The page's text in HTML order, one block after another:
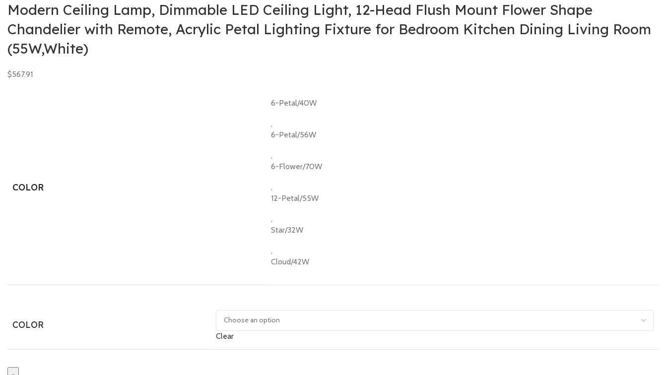
Modern Ceiling Lamp, Dimmable LED Ceiling Light, 12-Head Flush Mount Flower Shape
Chandelier with Remote, Acrylic Petal Lighting Fixture for Bedroom Kitchen Dining Living Room
(55W,White)
$567.91
COLOR
6-Petal/40W
,
6-Petal/56W
,
6-Flower/70W
,
12-Petal/55W
,
Star/32W
,
Cloud/42W
COLOR
Clear